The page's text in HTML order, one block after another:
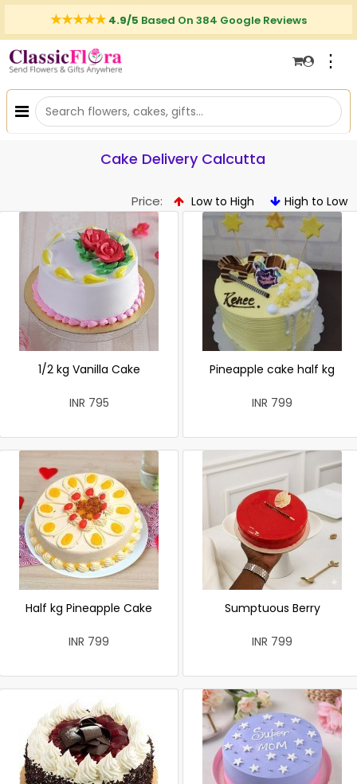
4.9/5 Based On 384 Google Reviews
⋮
Cake Delivery Calcutta
Price: Low to High High to Low
1/2 kg Vanilla Cake
INR 795
Pineapple cake half kg
INR 799
Half kg Pineapple Cake
INR 799
Sumptuous Berry
INR 799